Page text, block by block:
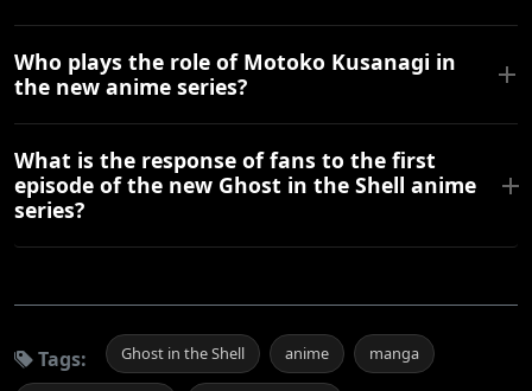
Who plays the role of Motoko Kusanagi in
the new anime series?
What is the response of fans to the first
episode of the new Ghost in the Shell anime
series?
Tags: Ghost in the Shell anime manga